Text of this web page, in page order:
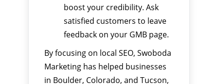
boost your credibility. Ask
satisfied customers to leave
feedback on your GMB page.
By focusing on local SEO, Swoboda
Marketing has helped businesses
in Boulder, Colorado, and Tucson,